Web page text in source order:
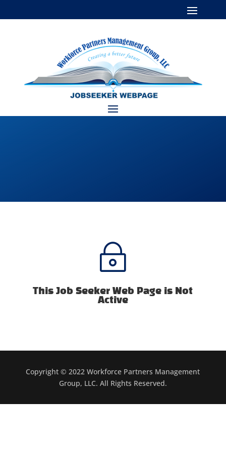
~
This Job Seeker Web Page is Not
Active
Copyright © 2022 Workforce Partners Management
Group, LLC. All Rights Reserved.